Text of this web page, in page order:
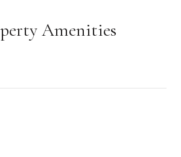
Amenities